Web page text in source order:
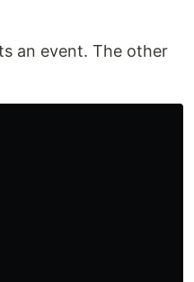
an event. The other